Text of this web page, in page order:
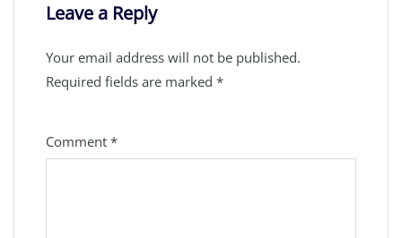
Leave a Reply
Your email address will not be published.
Required fields are marked *
Comment *